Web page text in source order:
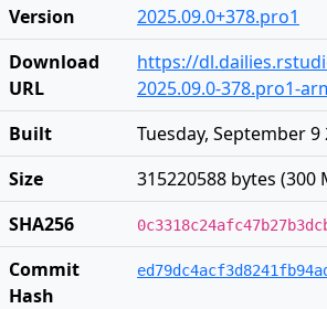
Version
2025.09.0+378.pro1
Download
URL
https://
2025.09.0-378.pro1-
Built
Tuesday, September 9
Size
315220588 bytes (300
SHA256
Commit
Hash